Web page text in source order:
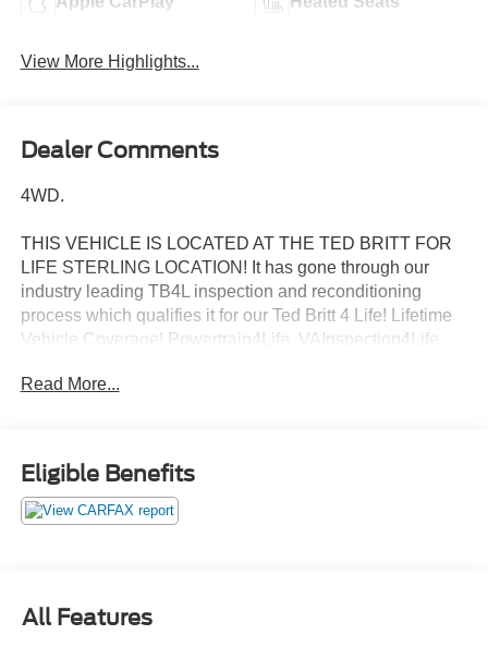
View More Highlights...
Dealer Comments
4WD.
THIS VEHICLE IS LOCATED AT THE TED BRITT FOR
LIFE STERLING LOCATION! It has gone through our
industry leading TB4L inspection and reconditioning
process which qualifies it for our Ted Britt 4 Life! Lifetime
Vehicle Coverage! Powertrain4Life, VAInspection4Life,
Dealer for details. CALL TO SCHEDULE YOUR TEST
20/27 City/Highway MPG
Awards:
* 2020 KBB.com 10 Favorite New-for-2020 Cars * 2020
Read More...
Eligible Benefits
All Features